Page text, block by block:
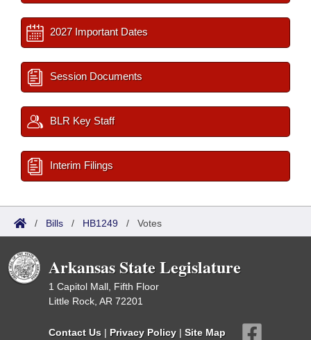
2027 Important Dates
Session Documents
BLR Key Staff
Interim Filings
/ Bills / HB1249 / Votes
Arkansas State Legislature
1 Capitol Mall, Fifth Floor
Little Rock, AR 72201
Contact Us | Privacy Policy | Site Map